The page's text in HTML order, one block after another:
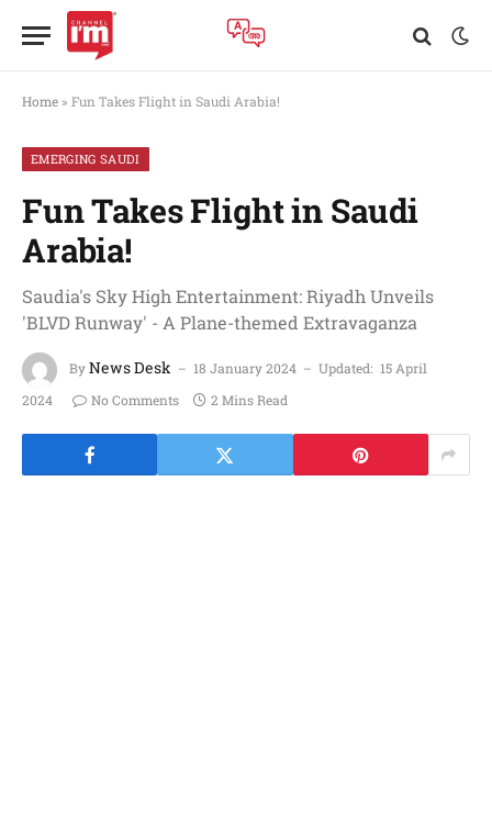
Home » Fun Takes Flight in Saudi Arabia!
EMERGING SAUDI
Fun Takes Flight in Saudi
Arabia!
Saudia's Sky High Entertainment: Riyadh Unveils
'BLVD Runway' - A Plane-themed Extravaganza
ByNews Desk 18 January 2024 Updated: 15 April
2024
No Comments 2 Mins Read